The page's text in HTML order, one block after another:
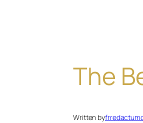
The
Written by